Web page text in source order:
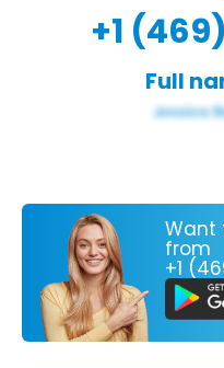
+1
Full
Want
from
+1